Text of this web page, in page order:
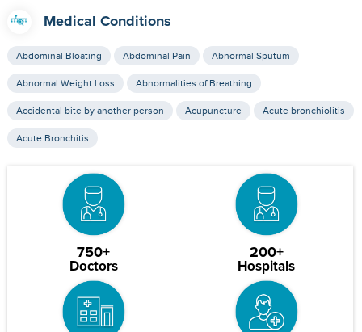
Medical Conditions
Abdominal Bloating Abdominal Pain Abnormal Sputum
Abnormal Weight Loss Abnormalities of Breathing
Accidental bite by another person Acupuncture Acute bronchiolitis
Acute Bronchitis
750+
Doctors
200+
Hospitals